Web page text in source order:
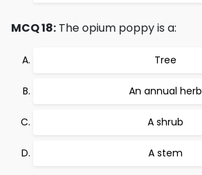
MCQ 18: The opium poppy is a:
Tree
An annual herb
A shrub
A stem